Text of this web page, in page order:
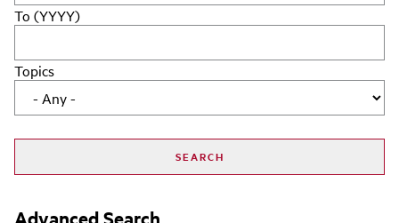
To (YYYY)
Topics
Advanced Search